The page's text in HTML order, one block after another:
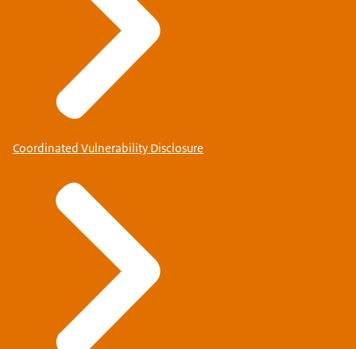
Coordinated Vulnerability Disclosure